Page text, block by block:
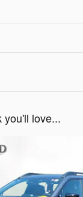
you'll love...